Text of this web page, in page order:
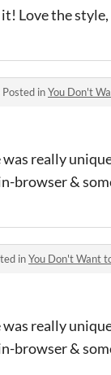
Love the
Posted inYou Don't
really
browser &
inYou Don't Want
really
browser &